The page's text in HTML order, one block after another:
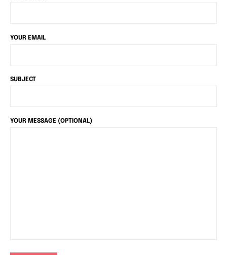
YOUR EMAIL
SUBJECT
YOUR MESSAGE (OPTIONAL)